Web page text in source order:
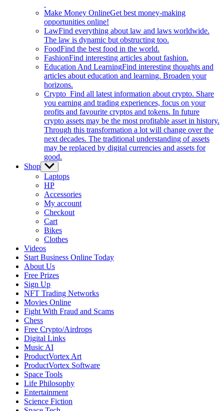
Make Money OnlineGet best money-making
opportunities online!
LawFind everything about law and laws worldwide.
The law is dynamic but obstructing too.
FoodFind the best food in the world.
FashionFind interesting articles about fashion.
Education And LearningFind interesting thoughts and
articles about education and learning. Broaden your
horizons.
Crypto Find all latest information about crypto. Share
you earning and trading experiences, focus on your
profits and favourite cryptos and tokens. In future
crypto assets may be the most profitable asset in history.
Through this transformation a lot will change over the
next decades. The traditional understanding of assets
may be replaced by digital currencies and assets for
good.
Shop Show
sub
menu
Laptops
HP
Accessories
My account
Checkout
Cart
Bikes
Clothes
Videos
Start Business Online Today
About Us
Free Prizes
Sign Up
NFT Trading Networks
Movies Online
Fight With Fraud and Scams
Chess
Free Crypto/Airdrops
Digital Links
Music AI
ProductVortex Art
ProductVortex Software
Space Tools
Life Philosophy
Entertainment
Science Fiction